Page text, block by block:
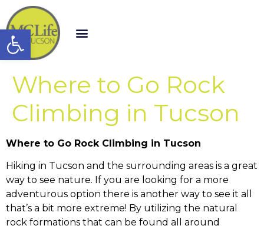
Open toolbar
Where to Go Rock
Climbing in Tucson
Where to Go Rock Climbing in Tucson
Hiking in Tucson and the surrounding areas is a great
way to see nature. If you are looking for a more
adventurous option there is another way to see it all
that’s a bit more extreme! By utilizing the natural
rock formations that can be found all around